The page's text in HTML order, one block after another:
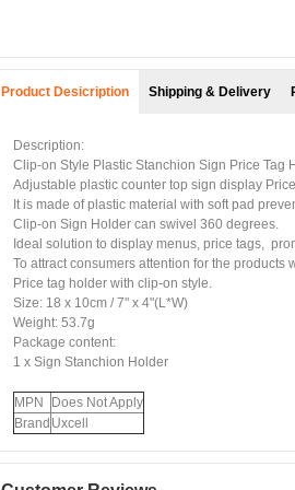
Product Desicription Shipping & Delivery
Description:
Clip-on Style Plastic Stanchion Sign Price Tag
Adjustable plastic counter top sign display
It is made of plastic material with soft pad
Clip-on Sign Holder can swivel 360 degrees.
Ideal solution to display menus, price tags,
To attract consumers attention for the products
Price tag holder with clip-on style.
Size: 18 x 10cm / 7" x 4"(L*W)
Weight: 53.7g
Package content:
1 x Sign Stanchion Holder
MPN
Does Not Apply
Brand Uxcell